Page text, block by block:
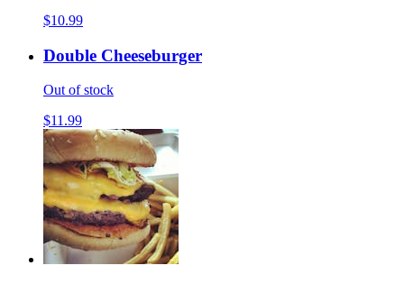
$10.99
Double Cheeseburger
Out of stock
$11.99